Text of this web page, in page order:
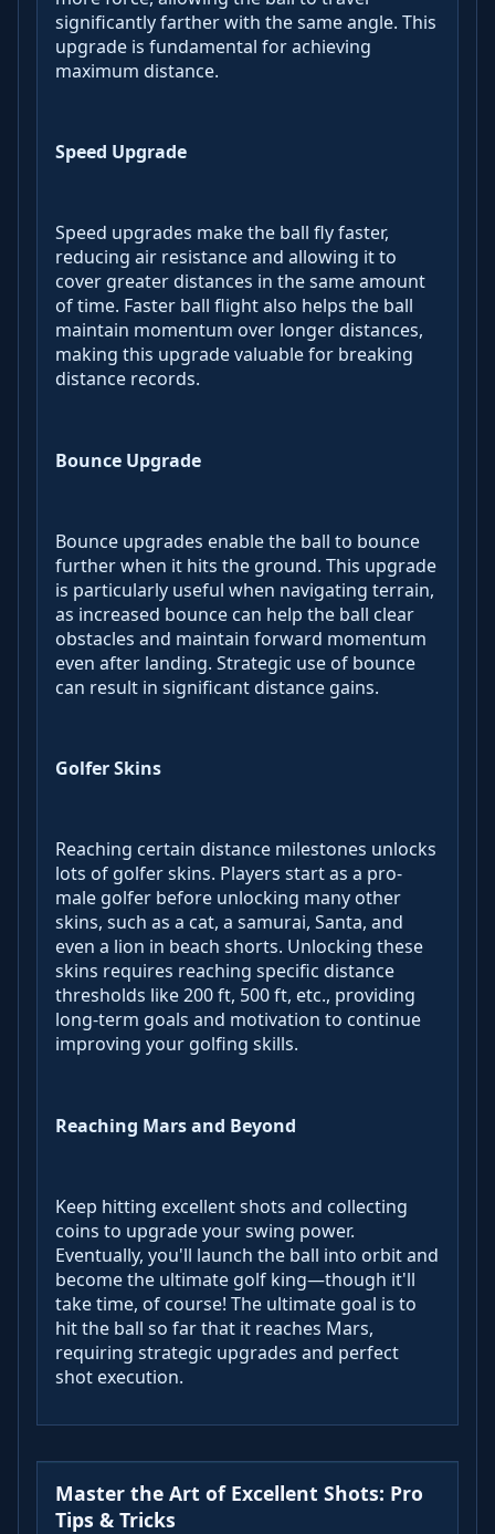
significantly farther with the same angle. This
upgrade is fundamental for achieving
maximum distance.
Speed Upgrade
Speed upgrades make the ball fly faster,
reducing air resistance and allowing it to
cover greater distances in the same amount
of time. Faster ball flight also helps the ball
maintain momentum over longer distances,
making this upgrade valuable for breaking
distance records.
Bounce Upgrade
Bounce upgrades enable the ball to bounce
further when it hits the ground. This upgrade
is particularly useful when navigating terrain,
as increased bounce can help the ball clear
obstacles and maintain forward momentum
even after landing. Strategic use of bounce
can result in significant distance gains.
Golfer Skins
Reaching certain distance milestones unlocks
lots of golfer skins. Players start as a pro-
male golfer before unlocking many other
skins, such as a cat, a samurai, Santa, and
even a lion in beach shorts. Unlocking these
skins requires reaching specific distance
thresholds like 200 ft, 500 ft, etc., providing
long-term goals and motivation to continue
improving your golfing skills.
Reaching Mars and Beyond
Keep hitting excellent shots and collecting
coins to upgrade your swing power.
Eventually, you'll launch the ball into orbit and
become the ultimate golf king—though it'll
take time, of course! The ultimate goal is to
hit the ball so far that it reaches Mars,
requiring strategic upgrades and perfect
shot execution.
Master the Art of Excellent Shots: Pro
Tips & Tricks